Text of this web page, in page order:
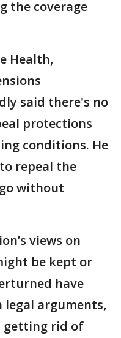
the coverage
Health,
said there's no
protections
conditions. He
repeal the
without
views on
be kept or
have
arguments,
getting rid of